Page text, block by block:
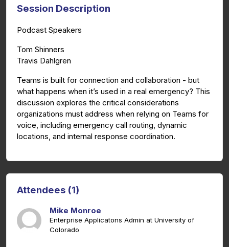
Session Description
Podcast Speakers
Tom Shinners
Travis Dahlgren
Teams is built for connection and collaboration - but
what happens when it’s used in a real emergency? This
discussion explores the critical considerations
organizations must address when relying on Teams for
voice, including emergency call routing, dynamic
locations, and internal response coordination.
Attendees (1)
Mike Monroe
Enterprise Applicatons Admin at University of
Colorado